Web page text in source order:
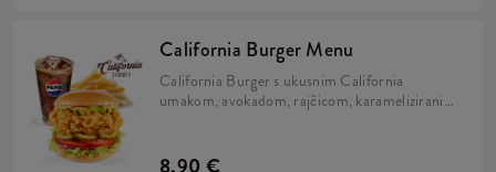
California Burger Menu
California Burger s ukusnim California
umakom, avokadom, rajčicom, karameliziranim